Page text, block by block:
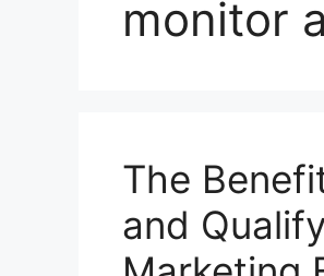
monitor
The
and